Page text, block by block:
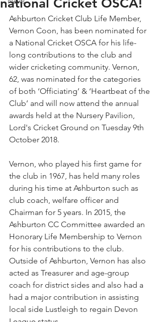
national Cricket OSCA!
Ashburton Cricket Club Life Member,
Vernon Coon, has been nominated for
a National Cricket OSCA for his life-
long contributions to the club and
wider cricketing community. Vernon,
62, was nominated for the categories
of both ‘Officiating’ & ‘Heartbeat of the
Club’ and will now attend the annual
awards held at the Nursery Pavilion,
Lord's Cricket Ground on Tuesday 9th
October 2018.
Vernon, who played his first game for
the club in 1967, has held many roles
during his time at Ashburton such as
club coach, welfare officer and
Chairman for 5 years. In 2015, the
Ashburton CC Committee awarded an
Honorary Life Membership to Vernon
for his contributions to the club.
Outside of Ashburton, Vernon has also
acted as Treasurer and age-group
coach for district sides and also had a
had a major contribution in assisting
local side Lustleigh to regain Devon